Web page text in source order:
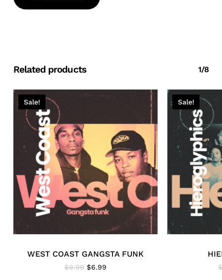
Related products 1/8
Sale!
WEST COAST GANGSTA FUNK
$9.99 Original
$6.99Current
Sale!